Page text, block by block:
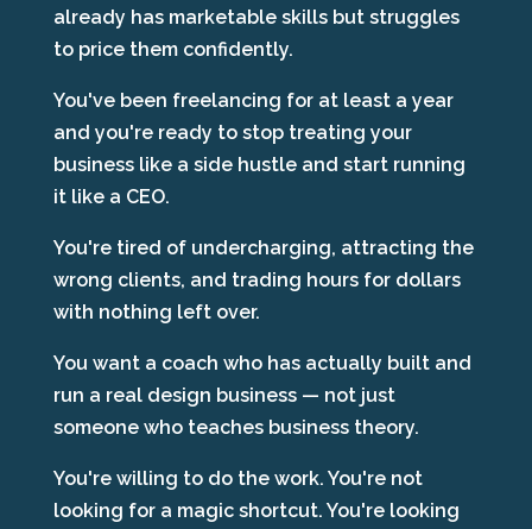
already has marketable skills but struggles
to price them confidently.
You've been freelancing for at least a year
and you're ready to stop treating your
business like a side hustle and start running
it like a CEO.
You're tired of undercharging, attracting the
wrong clients, and trading hours for dollars
with nothing left over.
You want a coach who has actually built and
run a real design business — not just
someone who teaches business theory.
You're willing to do the work. You're not
looking for a magic shortcut. You're looking